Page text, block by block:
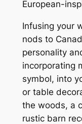
European-
Infusing your
nods to
personality
incorporating
symbol, into
or table
the woods, a
rustic barn